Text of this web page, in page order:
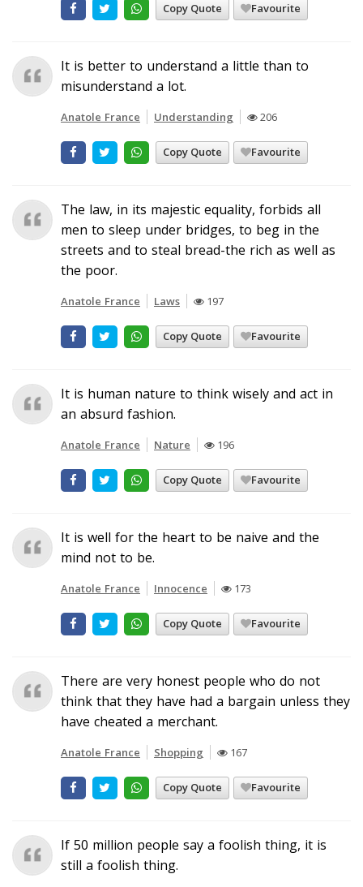
Copy Quote Favourite
It is better to understand a little than to
misunderstand a lot.
Anatole France Understanding 206
Copy Quote Favourite
The law, in its majestic equality, forbids all
men to sleep under bridges, to beg in the
streets and to steal bread-the rich as well as
the poor.
Anatole France Laws 197
Copy Quote Favourite
It is human nature to think wisely and act in
an absurd fashion.
Anatole France Nature 196
Copy Quote Favourite
It is well for the heart to be naive and the
mind not to be.
Anatole France Innocence 173
Copy Quote Favourite
There are very honest people who do not
think that they have had a bargain unless they
have cheated a merchant.
Anatole France Shopping 167
Copy Quote Favourite
If 50 million people say a foolish thing, it is
still a foolish thing.